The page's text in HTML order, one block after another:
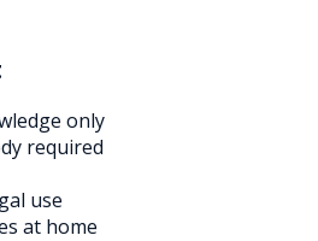
only
required
use
at home